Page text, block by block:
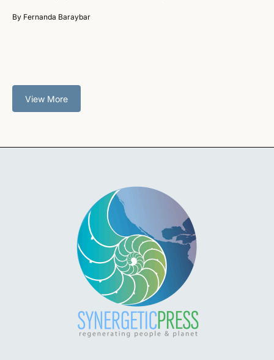
By Fernanda Baraybar
View More